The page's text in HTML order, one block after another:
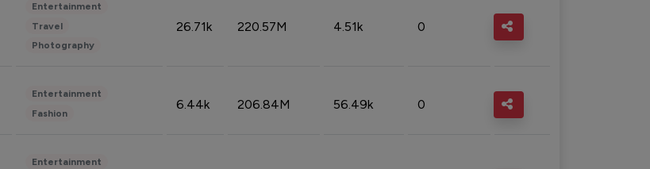
Entertainment
Travel
Photography
26.71k 220.57M 4.51k 0
Entertainment
Fashion
6.44k 206.84M 56.49k 0
Entertainment